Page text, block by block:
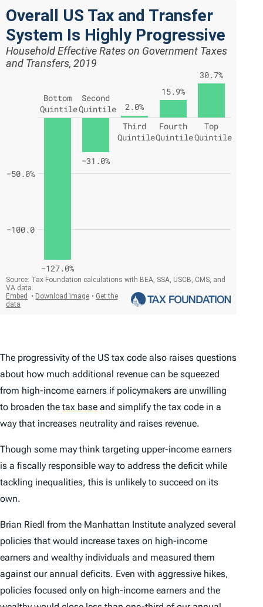
The progressivity of the US tax code also raises questions
about how much additional revenue can be squeezed
from high-income earners if policymakers are unwilling
to broaden the tax base and simplify the tax code in a
way that increases neutrality and raises revenue.
Though some may think targeting upper-income earners
is a fiscally responsible way to address the deficit while
tackling inequalities, this is unlikely to succeed on its
own.
Brian Riedl from the Manhattan Institute analyzed several
policies that would increase taxes on high-income
earners and wealthy individuals and measured them
against our annual deficits. Even with aggressive hikes,
policies focused only on high-income earners and the